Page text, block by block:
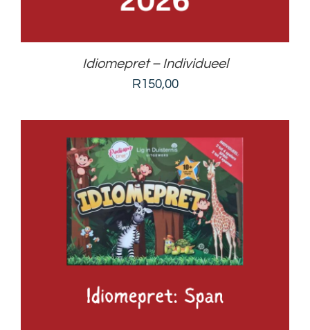
Idiomepret – Individueel
R150,00
ADD TO BASKET / DETAILS